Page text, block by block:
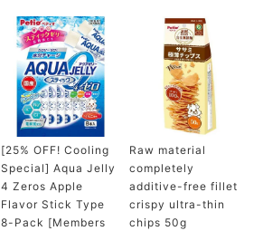
[25% OFF! Cooling
Special] Aqua Jelly
4 Zeros Apple
Flavor Stick Type
8-Pack [Members
Raw material
completely
additive-free fillet
crispy ultra-thin
chips 50g